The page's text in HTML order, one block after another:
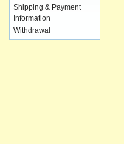
Shipping & Payment
Information
Withdrawal